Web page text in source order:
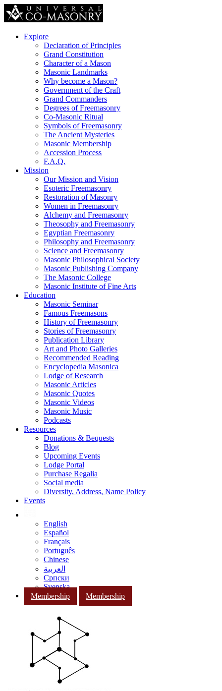
Explore
Declaration of Principles
Grand Constitution
Character of a Mason
Masonic Landmarks
Why become a Mason?
Government of the Craft
Grand Commanders
Degrees of Freemasonry
Co-Masonic Ritual
Symbols of Freemasonry
The Ancient Mysteries
Masonic Membership
Accession Process
F.A.Q.
Mission
Our Mission and Vision
Esoteric Freemasonry
Restoration of Masonry
Women in Freemasonry
Alchemy and Freemasonry
Theosophy and Freemasonry
Egyptian Freemasonry
Philosophy and Freemasonry
Science and Freemasonry
Masonic Philosophical Society
Masonic Publishing Company
The Masonic College
Masonic Institute of Fine Arts
Education
Masonic Seminar
Famous Freemasons
History of Freemasonry
Stories of Freemasonry
Publication Library
Art and Photo Galleries
Recommended Reading
Encyclopedia Masonica
Lodge of Research
Masonic Articles
Masonic Quotes
Masonic Videos
Masonic Music
Podcasts
Resources
Donations & Bequests
Blog
Upcoming Events
Lodge Portal
Purchase Regalia
Social media
Diversity, Address, Name Policy
Events
English
Español
Français
Português
Chinese
العربية
Српски
Svenska
Membership
Membership